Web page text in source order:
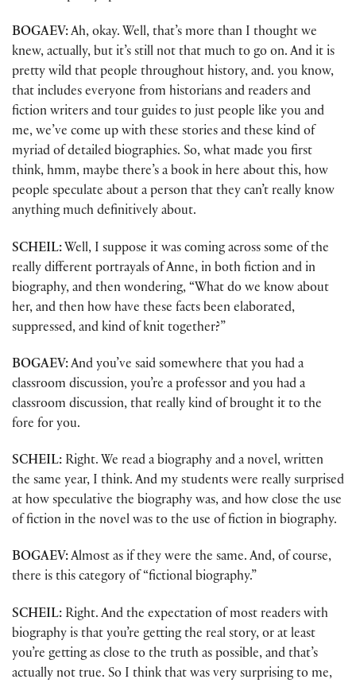
BOGAEV:Ah, okay. Well, that’s more than I thought we
knew, actually, but it’s still not that much to go on. And it is
pretty wild that people throughout history, and. you know,
that includes everyone from historians and readers and
fiction writers and tour guides to just people like you and
me, we’ve come up with these stories and these kind of
myriad of detailed biographies. So, what made you first
think, hmm, maybe there’s a book in here about this, how
people speculate about a person that they can’t really know
anything much definitively about.
SCHEIL: Well, I suppose it was coming across some of the
really different portrayals of Anne, in both fiction and in
biography, and then wondering, “What do we know about
her, and then how have these facts been elaborated,
suppressed, and kind of knit together?”
BOGAEV:And you’ve said somewhere that you had a
classroom discussion, you’re a professor and you had a
classroom discussion, that really kind of brought it to the
fore for you.
SCHEIL: Right. We read a biography and a novel, written
the same year, I think. And my students were really surprised
at how speculative the biography was, and how close the use
of fiction in the novel was to the use of fiction in biography.
BOGAEV:Almost as if they were the same. And, of course,
there is this category of “fictional biography.”
SCHEIL: Right. And the expectation of most readers with
biography is that you’re getting the real story, or at least
you’re getting as close to the truth as possible, and that’s
actually not true. So I think that was very surprising to me,